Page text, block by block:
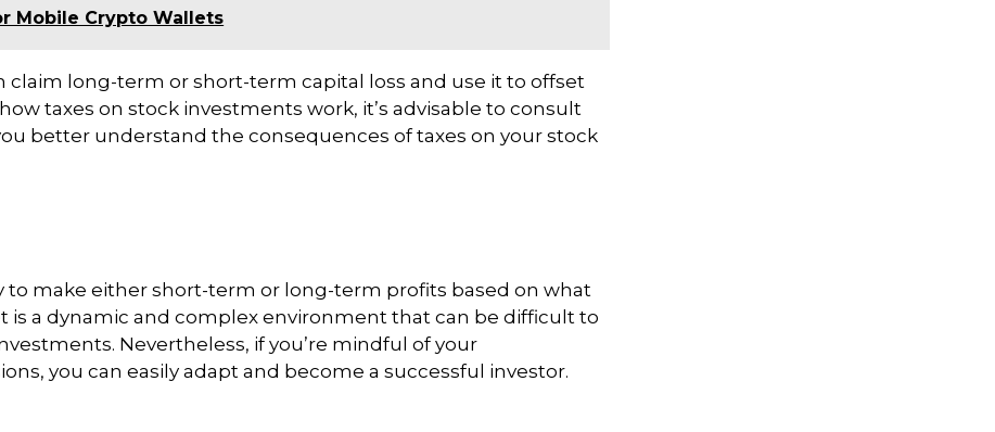
Mobile Crypto Wallets
claim long-term or short-term capital loss and use it to offset
taxes on stock investments work, it’s advisable to consult
better understand the consequences of taxes on your stock
to make either short-term or long-term profits based on what
is a dynamic and complex environment that can be difficult to
Nevertheless, if you’re mindful of your
you can easily adapt and become a successful investor.